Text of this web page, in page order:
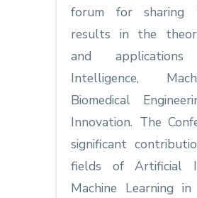
forum for sharing
results in the
and
Intelligence,
Biomedical
Innovation. The
significant
fields of Artificial
Machine Learning